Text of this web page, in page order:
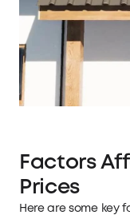
Factors
Prices
Here are some key